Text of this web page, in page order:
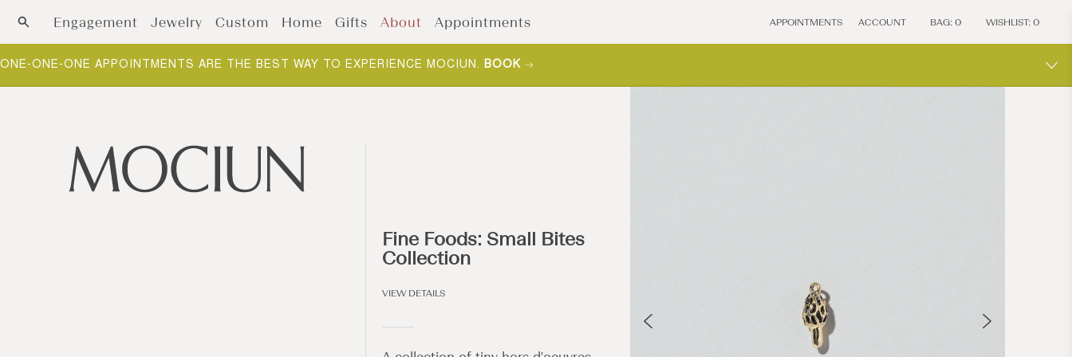
Skip to contentEngagement Jewelry Custom Home Gifts About Appointments APPOINTMENTS ACCOUNT BAG: 0 WISHLIST: 0
ONE-ONE-ONE APPOINTMENTS ARE THE BEST WAY TO EXPERIENCE MOCIUN. BOOK
Fine Foods: Small Bites
Collection
VIEW DETAILS